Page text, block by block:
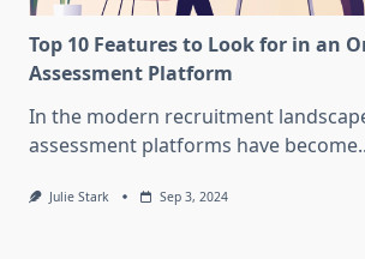
Top 10 Features to Look for in an
Assessment Platform
In the modern recruitment
assessment platforms have
Julie Stark Sep 3, 2024